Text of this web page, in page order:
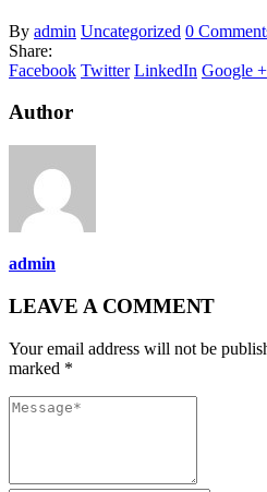
By admin Uncategorized 0
Share:
Facebook Twitter LinkedIn Google +
Author
admin
LEAVE A COMMENT
Your email address will not be
marked *